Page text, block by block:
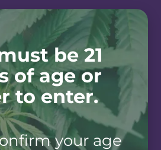
be 21
of age or
to enter.
your age